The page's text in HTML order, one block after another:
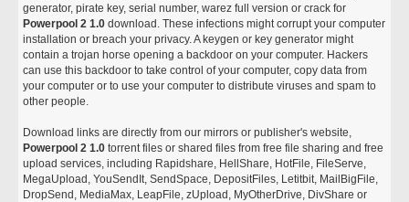
generator, pirate key, serial number, warez full version or crack for
Powerpool 2 1.0 download. These infections might corrupt your computer
installation or breach your privacy. A keygen or key generator might
contain a trojan horse opening a backdoor on your computer. Hackers
can use this backdoor to take control of your computer, copy data from
your computer or to use your computer to distribute viruses and spam to
other people.
Download links are directly from our mirrors or publisher's website,
Powerpool 2 1.0 torrent files or shared files from free file sharing and free
upload services, including Rapidshare, HellShare, HotFile, FileServe,
MegaUpload, YouSendIt, SendSpace, DepositFiles, Letitbit, MailBigFile,
DropSend, MediaMax, LeapFile, zUpload, MyOtherDrive, DivShare or